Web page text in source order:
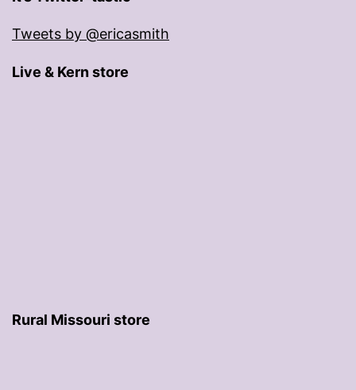
Tweets by @ericasmith
Live & Kern store
Rural Missouri store